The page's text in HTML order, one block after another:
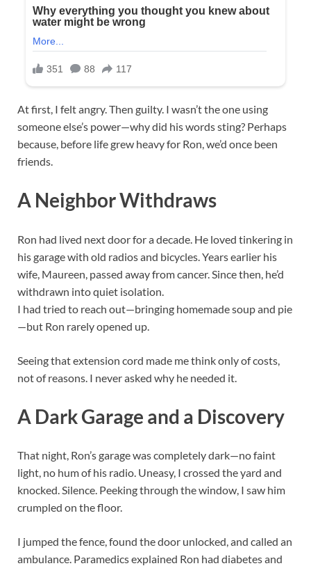
At first, I felt angry. Then guilty. I wasn’t the one using
someone else’s power—why did his words sting? Perhaps
because, before life grew heavy for Ron, we’d once been
friends.
A Neighbor Withdraws
Ron had lived next door for a decade. He loved tinkering in
his garage with old radios and bicycles. Years earlier his
wife, Maureen, passed away from cancer. Since then, he’d
withdrawn into quiet isolation.
I had tried to reach out—bringing homemade soup and pie
—but Ron rarely opened up.
Seeing that extension cord made me think only of costs,
not of reasons. I never asked why he needed it.
A Dark Garage and a Discovery
That night, Ron’s garage was completely dark—no faint
light, no hum of his radio. Uneasy, I crossed the yard and
knocked. Silence. Peeking through the window, I saw him
crumpled on the floor.
I jumped the fence, found the door unlocked, and called an
ambulance. Paramedics explained Ron had diabetes and